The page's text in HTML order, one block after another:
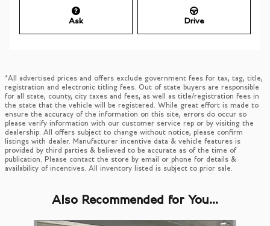
Ask Drive
*All advertised prices and offers exclude government fees for tax, tag, title,
registration and electronic titling fees. Out of state buyers are responsible
for all state, county, city taxes and fees, as well as title/registration fees in
the state that the vehicle will be registered. While great effort is made to
ensure the accuracy of the information on this site, errors do occur so
please verify information with our customer service rep or by visiting the
dealership. All offers subject to change without notice, please confirm
listings with dealer. Manufacturer incentive data & vehicle features is
provided by third parties & believed to be accurate as of the time of
publication. Please contact the store by email or phone for details &
availability of incentives. All inventory listed is subject to prior sale.
Also Recommended for You...